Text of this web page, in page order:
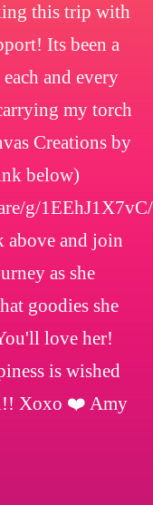
this trip with
Its been a
and every
my torch
Creations by
below)
g/1EEhJ1X7vC/
above and join
as she
goodies she
love her!
is wished
Xoxo ❤️ Amy